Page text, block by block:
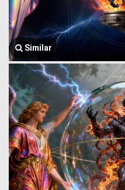
Similar